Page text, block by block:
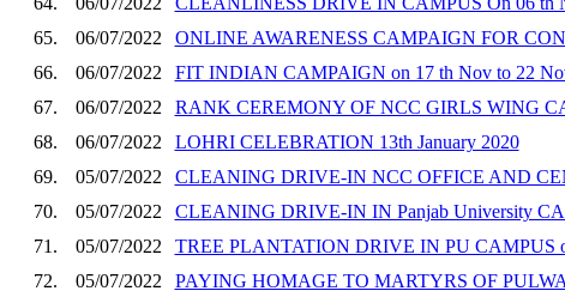
65.
06/07/2022
ONLINE AWARENESS CAMPAIGN FOR
66.
06/07/2022
FIT INDIAN CAMPAIGN on 17 th Nov to 22
67.
06/07/2022
RANK CEREMONY OF NCC GIRLS WING
68.
06/07/2022
LOHRI CELEBRATION 13th January 2020
69.
05/07/2022
CLEANING DRIVE-IN NCC OFFICE AND
70.
05/07/2022
CLEANING DRIVE-IN IN Panjab University
71.
05/07/2022
TREE PLANTATION DRIVE IN PU CAMPUS
72.
05/07/2022
PAYING HOMAGE TO MARTYRS OF